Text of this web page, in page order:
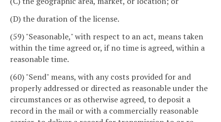
(D) the duration of the license.
(59) "Seasonable," with respect to an act, means taken
within the time agreed or, if no time is agreed, within a
reasonable time.
(60) "Send" means, with any costs provided for and
properly addressed or directed as reasonable under the
circumstances or as otherwise agreed, to deposit a
record in the mail or with a commercially reasonable